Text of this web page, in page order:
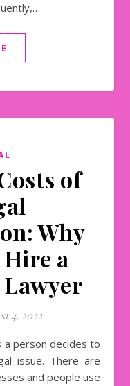
of
Why
Hire a
4, 2022
issue. There are
and people use